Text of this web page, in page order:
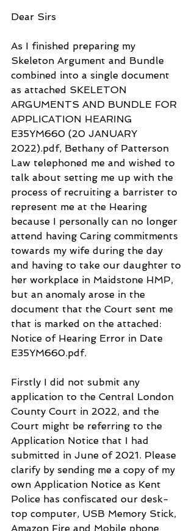
Dear Sirs
As I finished preparing my
Skeleton Argument and Bundle
combined into a single document
as attached SKELETON
ARGUMENTS AND BUNDLE FOR
APPLICATION HEARING
E35YM660 (20 JANUARY
2022).pdf, Bethany of Patterson
Law telephoned me and wished to
talk about setting me up with the
process of recruiting a barrister to
represent me at the Hearing
because I personally can no longer
attend having Caring commitments
towards my wife during the day
and having to take our daughter to
her workplace in Maidstone HMP,
but an anomaly arose in the
document that the Court sent me
that is marked on the attached:
Notice of Hearing Error in Date
E35YM660.pdf.
Firstly I did not submit any
application to the Central London
County Court in 2022, and the
Court might be referring to the
Application Notice that I had
submitted in June of 2021. Please
clarify by sending me a copy of my
own Application Notice as Kent
Police has confiscated our desk-
top computer, USB Memory Stick,
Amazon Fire and Mobile phone